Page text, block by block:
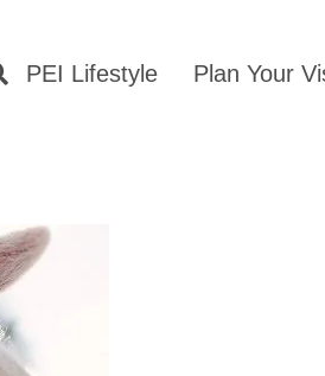
PEI Lifestyle Plan Your